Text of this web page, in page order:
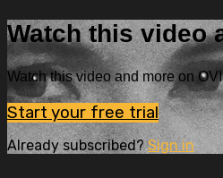
Watch this video
Watch this video and more on
Start your free trial
Already subscribed?Sign in